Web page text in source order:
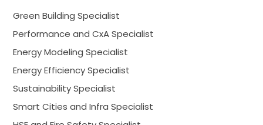
Green Building Specialist
Performance and CxA Specialist
Energy Modeling Specialist
Energy Efficiency Specialist
Sustainability Specialist
Smart Cities and Infra Specialist